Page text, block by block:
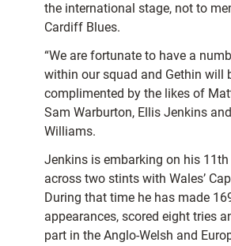
the international stage, not to
Cardiff Blues.
“We are fortunate to have a
within our squad and Gethin will
complimented by the likes of
Sam Warburton, Ellis Jenkins
Williams.
Jenkins is embarking on his 11th
across two stints with Wales’
During that time he has made
appearances, scored eight tries
part in the Anglo-Welsh and